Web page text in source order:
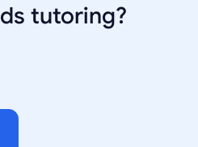
tutoring?